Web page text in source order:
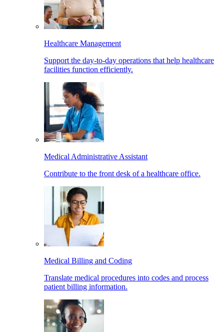
Healthcare Management
Support the day-to-day operations that help healthcare
facilities function efficiently.
Medical Administrative Assistant
Contribute to the front desk of a healthcare office.
Medical Billing and Coding
Translate medical procedures into codes and process
patient billing information.